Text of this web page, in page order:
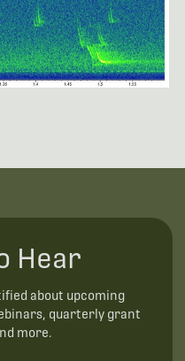
Hear
about upcoming
quarterly grant
more.